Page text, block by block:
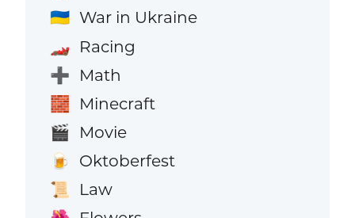
🇺🇦 War in Ukraine
🏎️ Racing
➕ Math
🧱 Minecraft
🎬 Movie
🍺 Oktoberfest
📜 Law